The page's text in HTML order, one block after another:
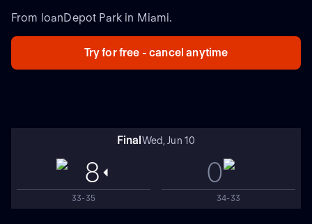
From loanDepot Park in Miami.
Try for free - cancel anytime
FinalWed, Jun 10
8
33-35
0
34-33